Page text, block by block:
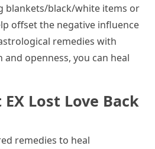
blankets/black/white items or
offset the negative influence
remedies with
openness, you can heal
Lost Love Back
remedies to heal